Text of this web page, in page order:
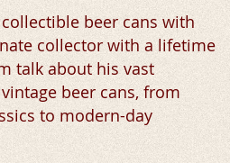
beer cans with
collector with a lifetime
talk about his vast
beer cans, from
to modern-day